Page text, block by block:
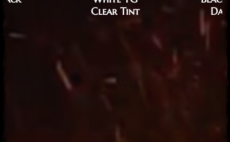
Clear Tint